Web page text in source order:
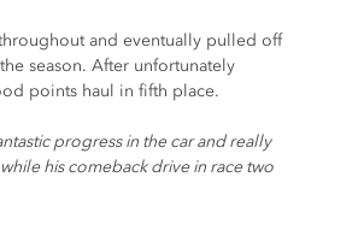
and eventually pulled off
season. After unfortunately
points haul in fifth place.
progress in the car and really
his comeback drive in race two